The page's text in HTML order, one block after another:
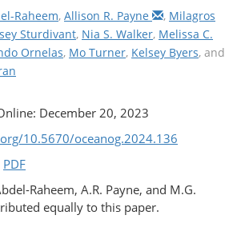
Raheem, Allison R. Payne , Milagros
Sturdivant, Nia S. Walker, Melissa C.
Ornelas, Mo Turner, Kelsey Byers, and
December 20, 2023
10.5670/oceanog.2024.136
PDF
Raheem, A.R. Payne, and M.G.
equally to this paper.